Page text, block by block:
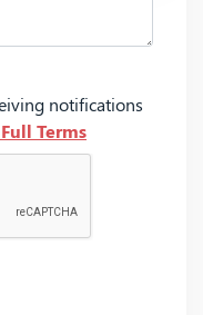
notifications
Terms